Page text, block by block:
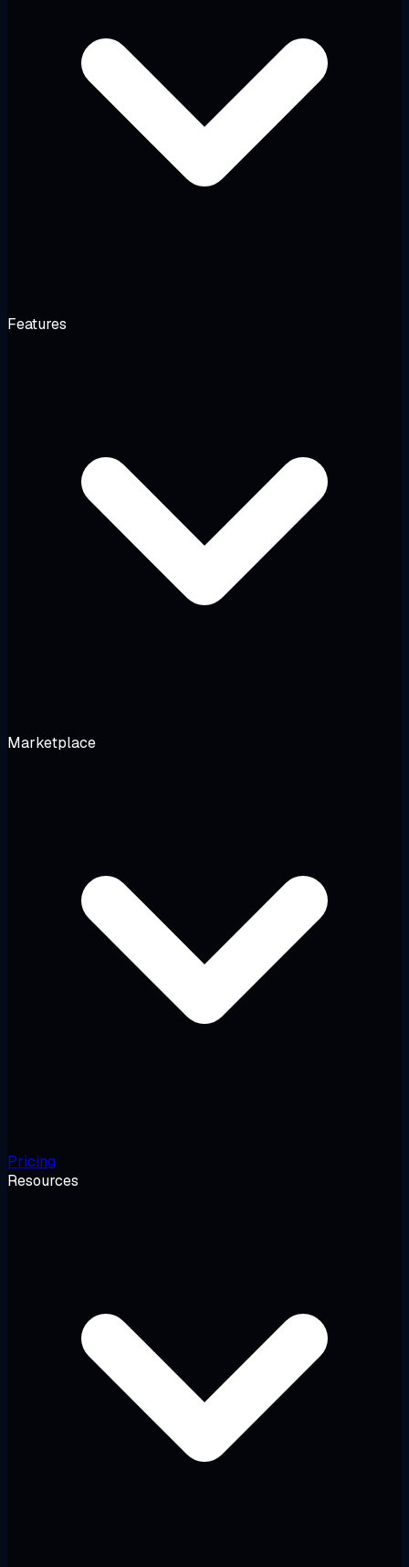
Features
Marketplace
Pricing
Resources